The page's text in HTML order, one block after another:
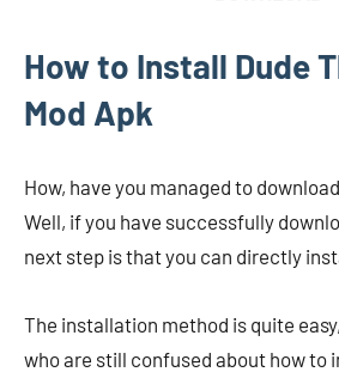
How to Install Dude
Mod Apk
How, have you managed to
Well, if you have successfully
next step is that you can directly
The installation method is quite
who are still confused about how to